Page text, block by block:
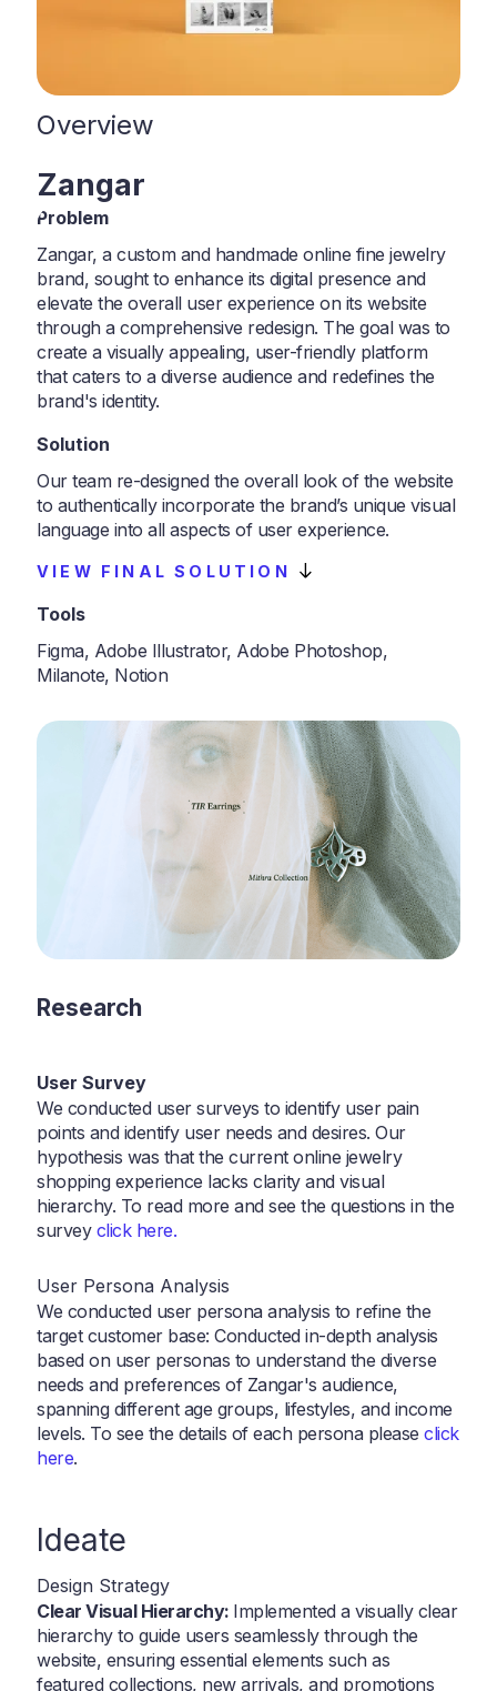
Overview
Zangar
Problem
Zangar, a custom and handmade online fine jewelry
brand, sought to enhance its digital presence and
elevate the overall user experience on its website
through a comprehensive redesign. The goal was to
create a visually appealing, user-friendly platform
that caters to a diverse audience and redefines the
brand's identity.
Solution
Our team re-designed the overall look of the website
to authentically incorporate the brand’s unique visual
language into all aspects of user experience.
VIEW FINAL SOLUTION
Tools
Figma, Adobe Illustrator, Adobe Photoshop,
Milanote, Notion
Research
User Survey
We conducted user surveys to identify user pain
points and identify user needs and desires. Our
hypothesis was that the current online jewelry
shopping experience lacks clarity and visual
hierarchy. To read more and see the questions in the
survey click here.
User Persona Analysis
We conducted user persona analysis to refine the
target customer base: Conducted in-depth analysis
based on user personas to understand the diverse
needs and preferences of Zangar's audience,
spanning different age groups, lifestyles, and income
levels. To see the details of each persona please click
here.
Ideate
Design Strategy
Clear Visual Hierarchy: Implemented a visually clear
hierarchy to guide users seamlessly through the
website, ensuring essential elements such as
featured collections, new arrivals, and promotions